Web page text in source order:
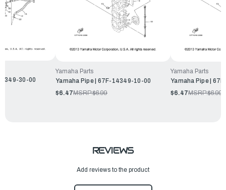
30-00
Yamaha Parts
Yamaha Pipe | 67F-14349-10-00
$6.47MSRP:$6.99
Yamaha Parts
Yamaha Pipe |
$6.47MSRP:$6.99
REVIEWS
Add reviews to the product